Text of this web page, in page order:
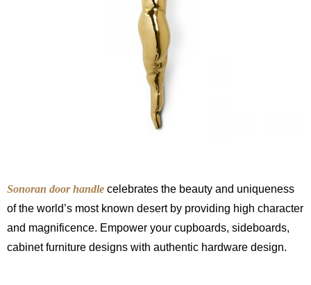
Sonoran door handle celebrates the beauty and uniqueness
of the world’s most known desert by providing high character
and magnificence. Empower your cupboards, sideboards,
cabinet furniture designs with authentic hardware design.